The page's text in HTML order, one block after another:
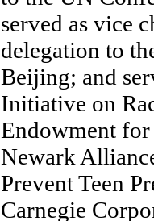
served as vice
delegation to
Beijing; and
Initiative on
Endowment
Newark
Prevent Teen
Carnegie